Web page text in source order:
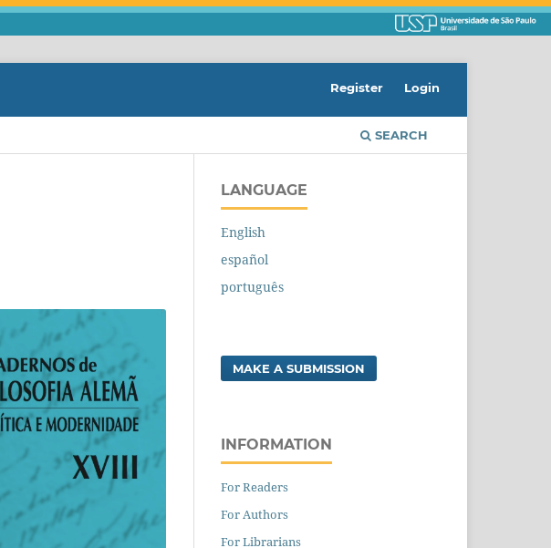
SEARCH
Register Login
LANGUAGE
English
español
português
MAKE A SUBMISSION
INFORMATION
For Readers
For Authors
For Librarians